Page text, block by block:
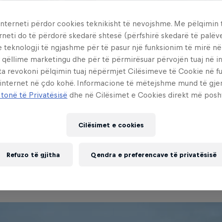
of a young visionary
despite the heaviest of
përdor cookies teknikisht të nevojshme. Me pëlqimin
do të përdorë skedarë shtesë (përfshirë skedarë të
teknologji të ngjashme për të pasur një funksionim të mirë
marketingu dhe për të përmirësuar përvojën tuaj në
revokoni pëlqimin tuaj nëpërmjet Cilësimeve të Cookie në
në çdo kohë. Informacione të mëtejshme mund të
të Privatësisë dhe në Cilësimet e Cookies direkt më
Cilësimet e cookies
Refuzo të gjitha Qendra e preferencave të privatësisë